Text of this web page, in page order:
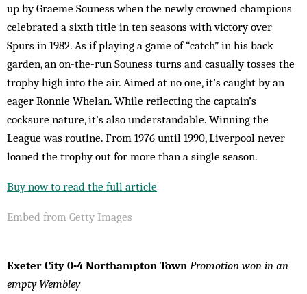
up by Graeme Souness when the newly crowned champions
celebrated a sixth title in ten seasons with victory over
Spurs in 1982. As if playing a game of “catch” in his back
garden, an on-the-run Souness turns and casually tosses the
trophy high into the air. Aimed at no one, it’s caught by an
eager Ronnie Whelan. While reflecting the captain’s
cocksure nature, it’s also understandable. Winning the
League was routine. From 1976 until 1990, Liverpool never
loaned the trophy out for more than a single season.
Buy now to read the full article
Embed from Getty Images
Exeter City 0-4 Northampton Town Promotion won in an
empty Wembley